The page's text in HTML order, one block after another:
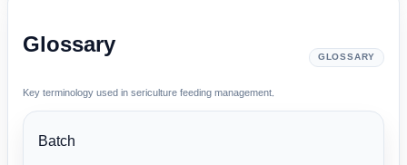
Glossary
Key terminology used in sericulture feeding management.
GLOSSARY
Batch